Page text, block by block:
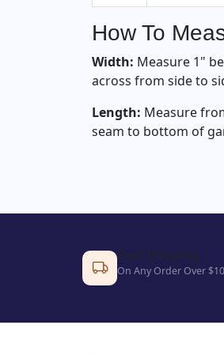
How To
Width: Measure 1"
across from side to
Length: Measure
seam to bottom of
Free Shipping
On Any Order Over